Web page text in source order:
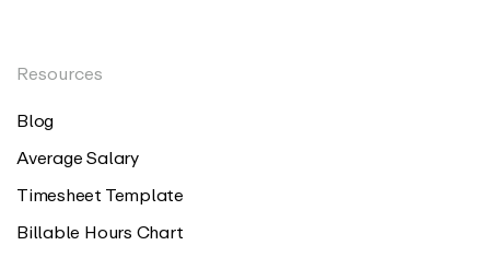
Resources
Blog
Average Salary
Timesheet Template
Billable Hours Chart